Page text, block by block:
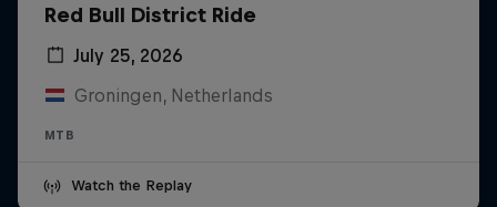
Red Bull District Ride
July 25, 2026
Groningen, Netherlands
MTB
Watch the Replay